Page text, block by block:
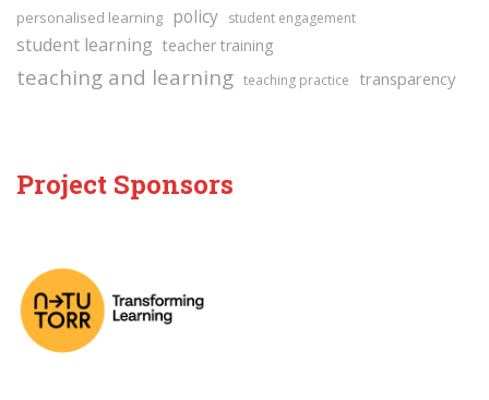
personalised learning policy student engagement
student learning teacher training
teaching and learning teaching practice transparency
Project Sponsors